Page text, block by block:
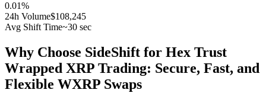
0.01%
24h Volume$108,245
Avg Shift Time~30 sec
Why Choose SideShift for Hex Trust
Wrapped XRP Trading: Secure, Fast, and
Flexible WXRP Swaps